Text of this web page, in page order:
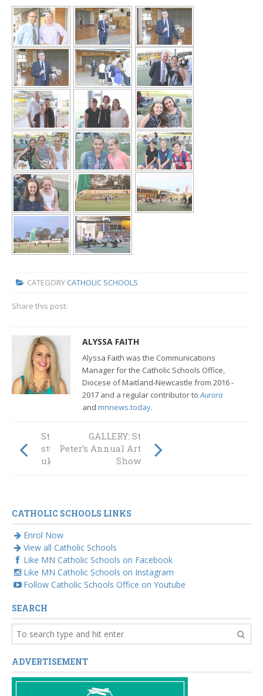
CATEGORY CATHOLIC SCHOOLS
Share this post:
ALYSSA FAITH
Alyssa Faith was the Communications
Manager for the Catholic Schools Office,
Diocese of Maitland-Newcastle from 2016 -
2017 and a regular contributor toAurora
and mnnews.today.
St Patrick’s
students show off
ukulele skills
GALLERY: St
Peter’s Annual Art
Show
CATHOLIC SCHOOLS LINKS
Enrol Now
View all Catholic Schools
Like MN Catholic Schools on Facebook
Like MN Catholic Schools on Instagram
Follow Catholic Schools Office on Youtube
SEARCH
ADVERTISEMENT